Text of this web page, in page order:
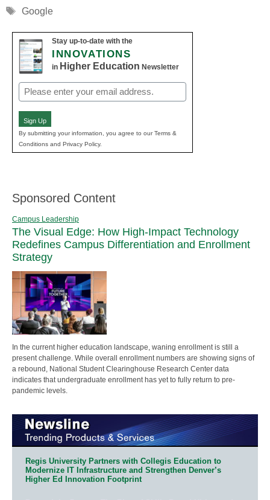
Tags
Google
Stay up-to-date with the
INNOVATIONS
in Higher Education Newsletter
Email
(Required)
Sign Up
By submitting your information, you agree to our Terms &
Conditions and Privacy Policy.
Sponsored Content
Campus Leadership
The Visual Edge: How High-Impact Technology
Redefines Campus Differentiation and Enrollment
Strategy
In the current higher education landscape, waning enrollment is still a
present challenge. While overall enrollment numbers are showing signs of
a rebound, National Student Clearinghouse Research Center data
indicates that undergraduate enrollment has yet to fully return to pre-
pandemic levels.
Regis University Partners with Collegis Education to
Modernize IT Infrastructure and Strengthen Denver’s
Higher Ed Innovation Footprint